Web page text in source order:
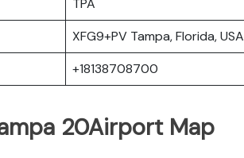
TPA
XFG9+PV Tampa, Florida, USA
+18138708700
20Airport Map